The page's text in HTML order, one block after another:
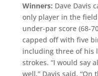
Winners: Dave Davis
only player in the
under-par score (68-
capped off with five
including three of his
strokes. “I would say
well,” Davis said.